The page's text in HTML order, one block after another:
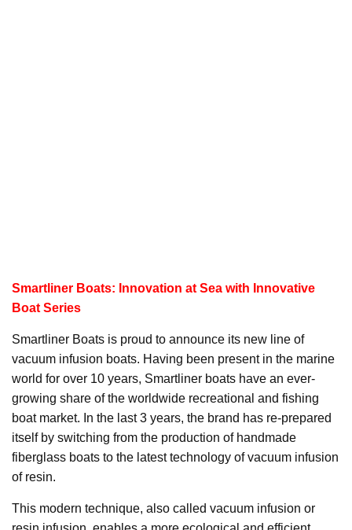
Smartliner Boats: Innovation at Sea with Innovative
Boat Series
Smartliner Boats is proud to announce its new line of
vacuum infusion boats. Having been present in the marine
world for over 10 years, Smartliner boats have an ever-
growing share of the worldwide recreational and fishing
boat market. In the last 3 years, the brand has re-prepared
itself by switching from the production of handmade
fiberglass boats to the latest technology of vacuum infusion
of resin.
This modern technique, also called vacuum infusion or